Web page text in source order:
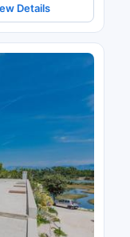
Details